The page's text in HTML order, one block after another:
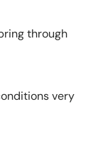
through
very